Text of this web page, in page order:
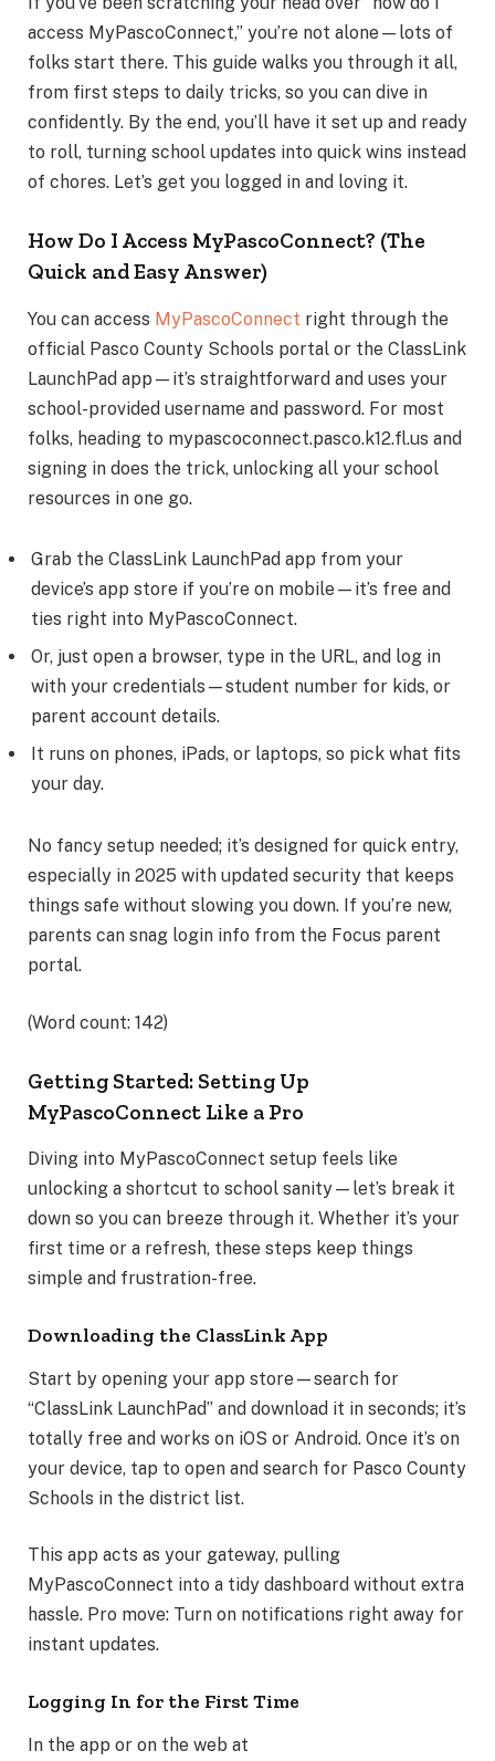
access MyPascoConnect,” you’re not alone—lots of
folks start there. This guide walks you through it all,
from first steps to daily tricks, so you can dive in
confidently. By the end, you’ll have it set up and ready
to roll, turning school updates into quick wins instead
of chores. Let’s get you logged in and loving it.
How Do I Access MyPascoConnect? (The
Quick and Easy Answer)
You can access MyPascoConnect right through the
official Pasco County Schools portal or the ClassLink
LaunchPad app—it’s straightforward and uses your
school-provided username and password. For most
folks, heading to mypascoconnect.pasco.k12.fl.us and
signing in does the trick, unlocking all your school
resources in one go.
Grab the ClassLink LaunchPad app from your
device’s app store if you’re on mobile—it’s free and
ties right into MyPascoConnect.
Or, just open a browser, type in the URL, and log in
with your credentials—student number for kids, or
parent account details.
It runs on phones, iPads, or laptops, so pick what fits
your day.
No fancy setup needed; it’s designed for quick entry,
especially in 2025 with updated security that keeps
things safe without slowing you down. If you’re new,
parents can snag login info from the Focus parent
portal.
(Word count: 142)
Getting Started: Setting Up
MyPascoConnect Like a Pro
Diving into MyPascoConnect setup feels like
unlocking a shortcut to school sanity—let’s break it
down so you can breeze through it. Whether it’s your
first time or a refresh, these steps keep things
simple and frustration-free.
Downloading the ClassLink App
Start by opening your app store—search for
“ClassLink LaunchPad” and download it in seconds; it’s
totally free and works on iOS or Android. Once it’s on
your device, tap to open and search for Pasco County
Schools in the district list.
This app acts as your gateway, pulling
MyPascoConnect into a tidy dashboard without extra
hassle. Pro move: Turn on notifications right away for
instant updates.
Logging In for the First Time
In the app or on the web at